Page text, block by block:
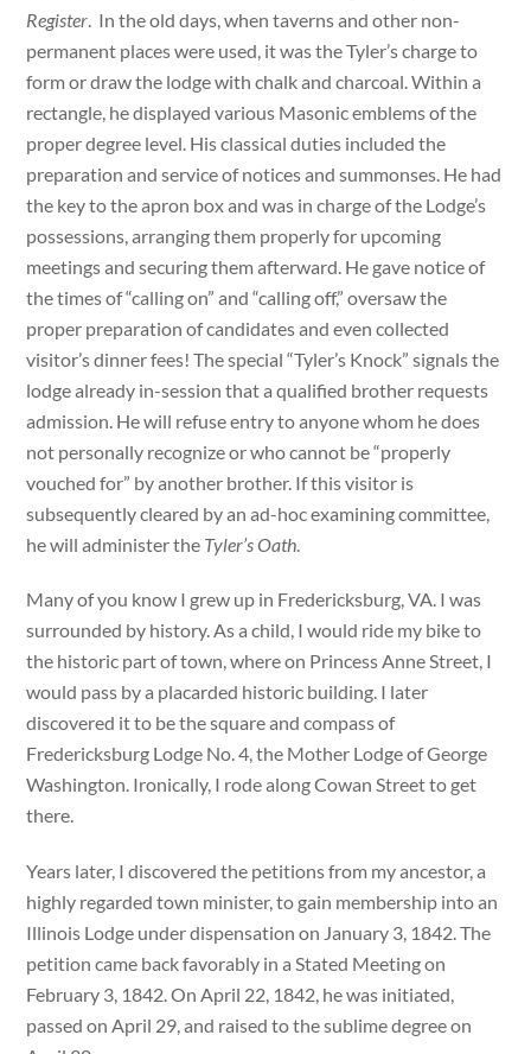
Register . In the old days, when taverns and other non-
permanent places were used, it was the Tyler’s charge to
form or draw the lodge with chalk and charcoal. Within a
rectangle, he displayed various Masonic emblems of the
proper degree level. His classical duties included the
preparation and service of notices and summonses. He had
the key to the apron box and was in charge of the Lodge’s
possessions, arranging them properly for upcoming
meetings and securing them afterward. He gave notice of
the times of “calling on” and “calling off,” oversaw the
proper preparation of candidates and even collected
visitor’s dinner fees! The special “Tyler’s Knock” signals the
lodge already in-session that a qualified brother requests
admission. He will refuse entry to anyone whom he does
not personally recognize or who cannot be “properly
vouched for” by another brother. If this visitor is
subsequently cleared by an ad-hoc examining committee,
he will administer the Tyler’s Oath
Many of you know I grew up in Fredericksburg, VA. I was
surrounded by history. As a child, I would ride my bike to
the historic part of town, where on Princess Anne Street, I
would pass by a placarded historic building. I later
discovered it to be the square and compass of
Fredericksburg Lodge No. 4, the Mother Lodge of George
Washington. Ironically, I rode along Cowan Street to get
there.
Years later, I discovered the petitions from my ancestor, a
highly regarded town minister, to gain membership into an
Illinois Lodge under dispensation on January 3, 1842. The
petition came back favorably in a Stated Meeting on
February 3, 1842. On April 22, 1842, he was initiated,
passed on April 29, and raised to the sublime degree on